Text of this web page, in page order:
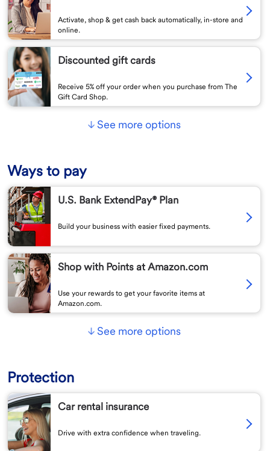
Activate, shop & get cash back automatically, in-store and
online.
Discounted gift cards
Receive 5% off your order when you purchase from The
Gift Card Shop.
See more options
Ways to pay
U.S. Bank ExtendPay® Plan
Build your business with easier fixed payments.
Shop with Points at Amazon.com
Use your rewards to get your favorite items at
Amazon.com.
See more options
Protection
Car rental insurance
Drive with extra confidence when traveling.